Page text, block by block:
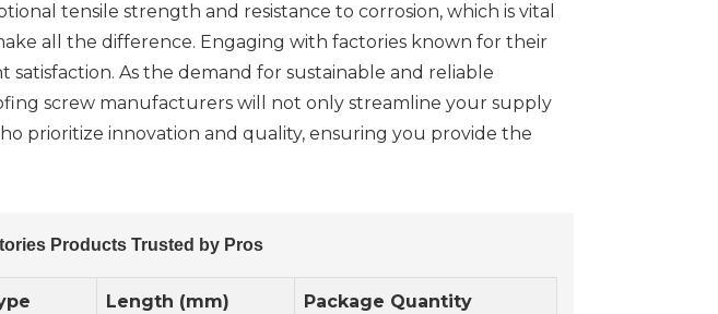
tensile strength and resistance to corrosion, which is vital
all the difference. Engaging with factories known for their
As the demand for sustainable and reliable
screw manufacturers will not only streamline your supply
prioritize innovation and quality, ensuring you provide the
Products Trusted by Pros
Length (mm) Package Quantity